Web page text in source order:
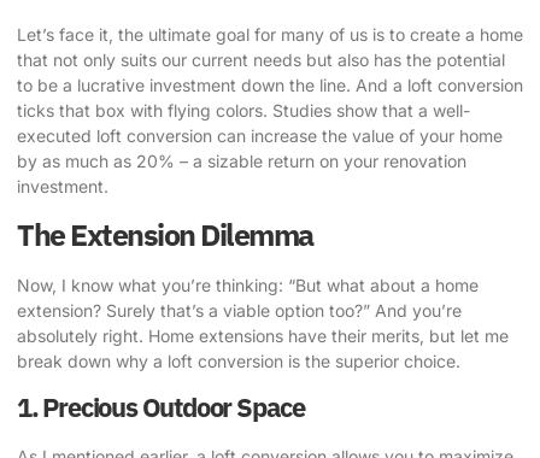
Let’s face it, the ultimate goal for many of us is to create a home
that not only suits our current needs but also has the potential
to be a lucrative investment down the line. And a loft conversion
ticks that box with flying colors. Studies show that a well-
executed loft conversion can increase the value of your home
by as much as 20% – a sizable return on your renovation
investment.
The Extension Dilemma
Now, I know what you’re thinking: “But what about a home
extension? Surely that’s a viable option too?” And you’re
absolutely right. Home extensions have their merits, but let me
break down why a loft conversion is the superior choice.
1. Precious Outdoor Space